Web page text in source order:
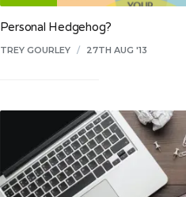
Personal Hedgehog?
TREY GOURLEY / 27TH AUG '13